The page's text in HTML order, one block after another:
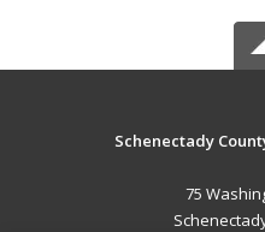
Schenectady
75